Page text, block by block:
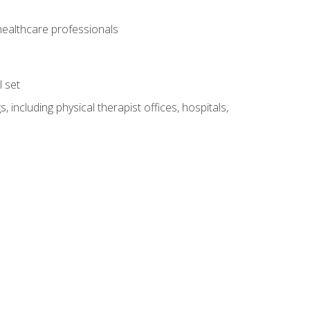
professionals
set
including physical therapist offices, hospitals,